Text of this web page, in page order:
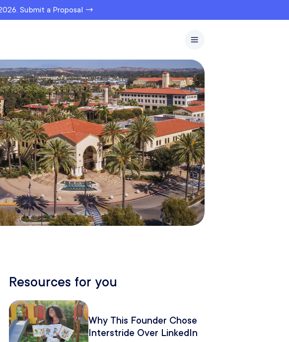
Submit a Proposal →
Resources for you
Why This Founder Chose
Interstride Over LinkedIn